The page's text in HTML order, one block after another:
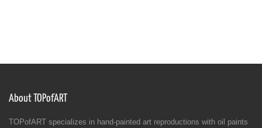
About TOPofART
TOPofART specializes in hand-painted art reproductions with oil paints